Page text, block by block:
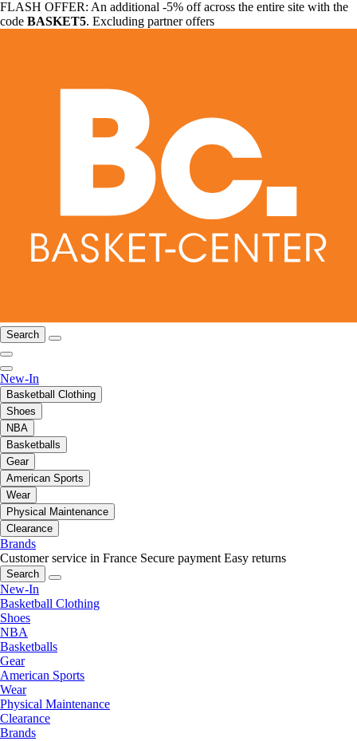
FLASH OFFER: An additional -5% off across the entire site with the
code BASKET5. Excluding partner offers
Search
New-In
Basketball Clothing
Shoes
NBA
Basketballs
Gear
American Sports
Wear
Physical Maintenance
Clearance
Brands
Customer service in France Secure payment Easy returns
Search
New-In
Basketball Clothing
Shoes
NBA
Basketballs
Gear
American Sports
Wear
Physical Maintenance
Clearance
Brands